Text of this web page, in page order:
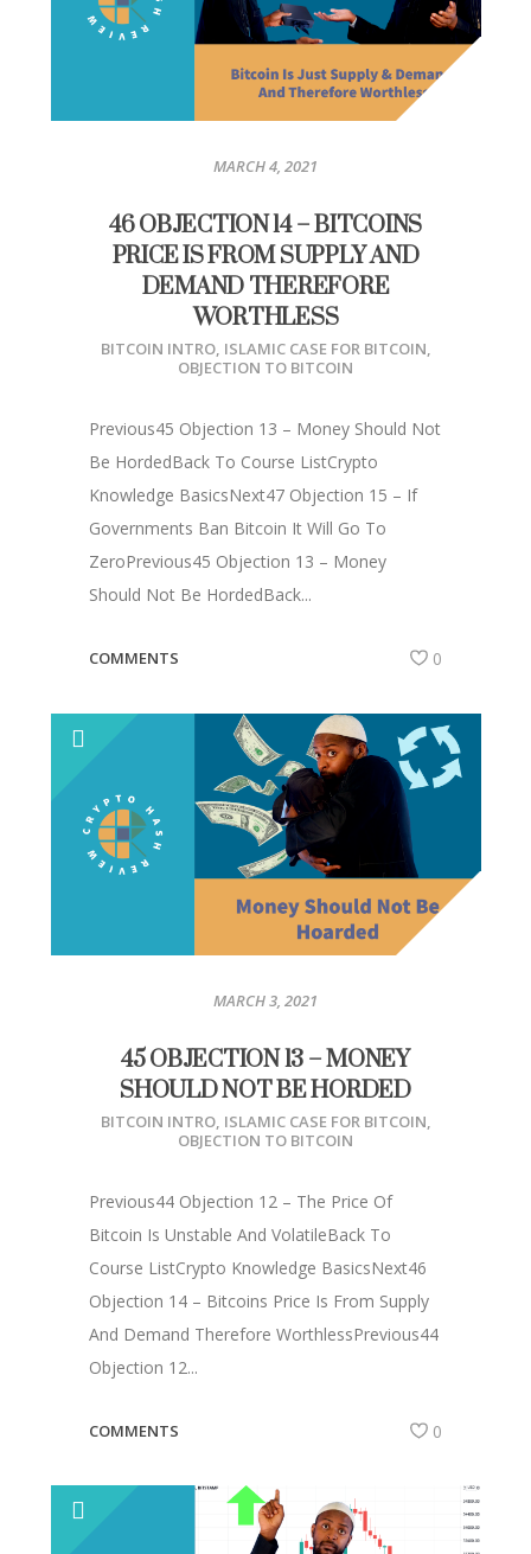
MARCH 4, 2021
46 OBJECTION 14 – BITCOINS
PRICE IS FROM SUPPLY AND
DEMAND THEREFORE
WORTHLESS
BITCOIN INTRO, ISLAMIC CASE FOR BITCOIN,
OBJECTION TO BITCOIN
Previous45 Objection 13 – Money Should Not
Be HordedBack To Course ListCrypto
Knowledge BasicsNext47 Objection 15 – If
Governments Ban Bitcoin It Will Go To
ZeroPrevious45 Objection 13 – Money
Should Not Be HordedBack...
COMMENTS 0
MARCH 3, 2021
45 OBJECTION 13 – MONEY
SHOULD NOT BE HORDED
BITCOIN INTRO, ISLAMIC CASE FOR BITCOIN,
OBJECTION TO BITCOIN
Previous44 Objection 12 – The Price Of
Bitcoin Is Unstable And VolatileBack To
Course ListCrypto Knowledge BasicsNext46
Objection 14 – Bitcoins Price Is From Supply
And Demand Therefore WorthlessPrevious44
Objection 12...
COMMENTS 0